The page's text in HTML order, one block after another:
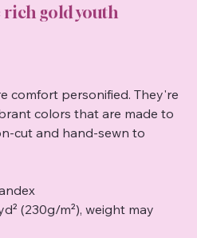
rich gold youth
comfort personified. They're
colors that are made to
cut and hand-sewn to
(230g/m²), weight may